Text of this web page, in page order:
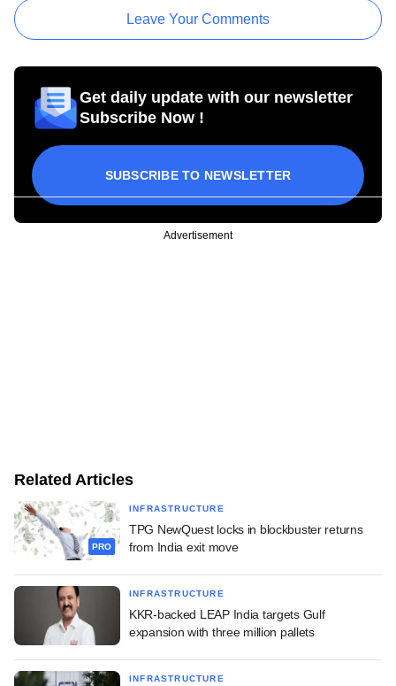
Leave Your Comments
Get daily update with our newsletter
Subscribe Now !
SUBSCRIBE TO NEWSLETTER
Advertisement
Related Articles
PRO
INFRASTRUCTURE
TPG NewQuest locks in blockbuster returns
from India exit move
INFRASTRUCTURE
KKR-backed LEAP India targets Gulf
expansion with three million pallets
INFRASTRUCTURE